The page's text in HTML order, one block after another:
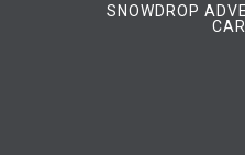
SNOWDROP